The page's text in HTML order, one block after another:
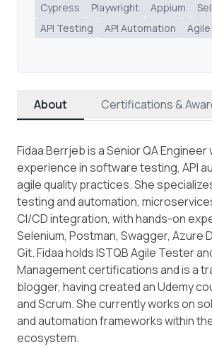
Cypress
Playwright Appium
API Testing
API Automation
About Certifications &
Fidaa Berrjeb is a Senior QA
experience in software testing, API
agile quality practices. She
testing and automation,
CI/CD integration, with hands-on
Selenium, Postman, Swagger, Azure
Git. Fidaa holds ISTQB Agile Tester
Management certifications and is a
blogger, having created an Udemy
and Scrum. She currently works on
and automation frameworks within
ecosystem.